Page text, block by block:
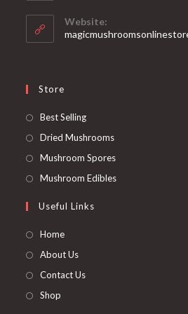
Website:
Store
Best SellingOpens
in
Dried MushroomsOpens
in
Mushroom SporesOpens
in
Mushroom EdiblesOpens
Useful Links
Home
About Us
Contact Us
Shop